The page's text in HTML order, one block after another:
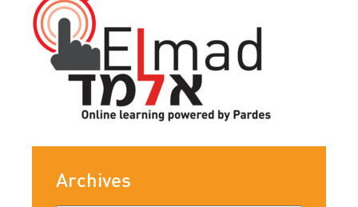
Archives